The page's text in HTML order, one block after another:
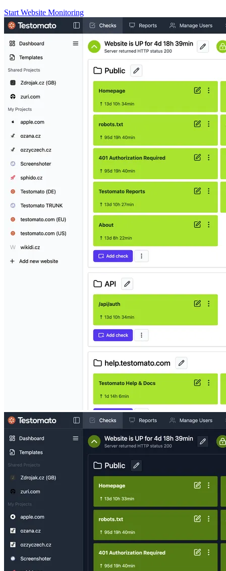
Start Website Monitoring